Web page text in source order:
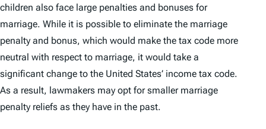
children also face large penalties and bonuses for
marriage. While it is possible to eliminate the marriage
penalty and bonus, which would make the tax code more
neutral with respect to marriage, it would take a
significant change to the United States’ income tax code.
As a result, lawmakers may opt for smaller marriage
penalty reliefs as they have in the past.